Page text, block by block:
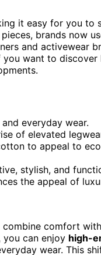
it easy for you to
brands now
and activewear
want to
everyday wear.
of elevated
to appeal to
stylish, and
the appeal of
comfort
you can enjoy high-
wear. This